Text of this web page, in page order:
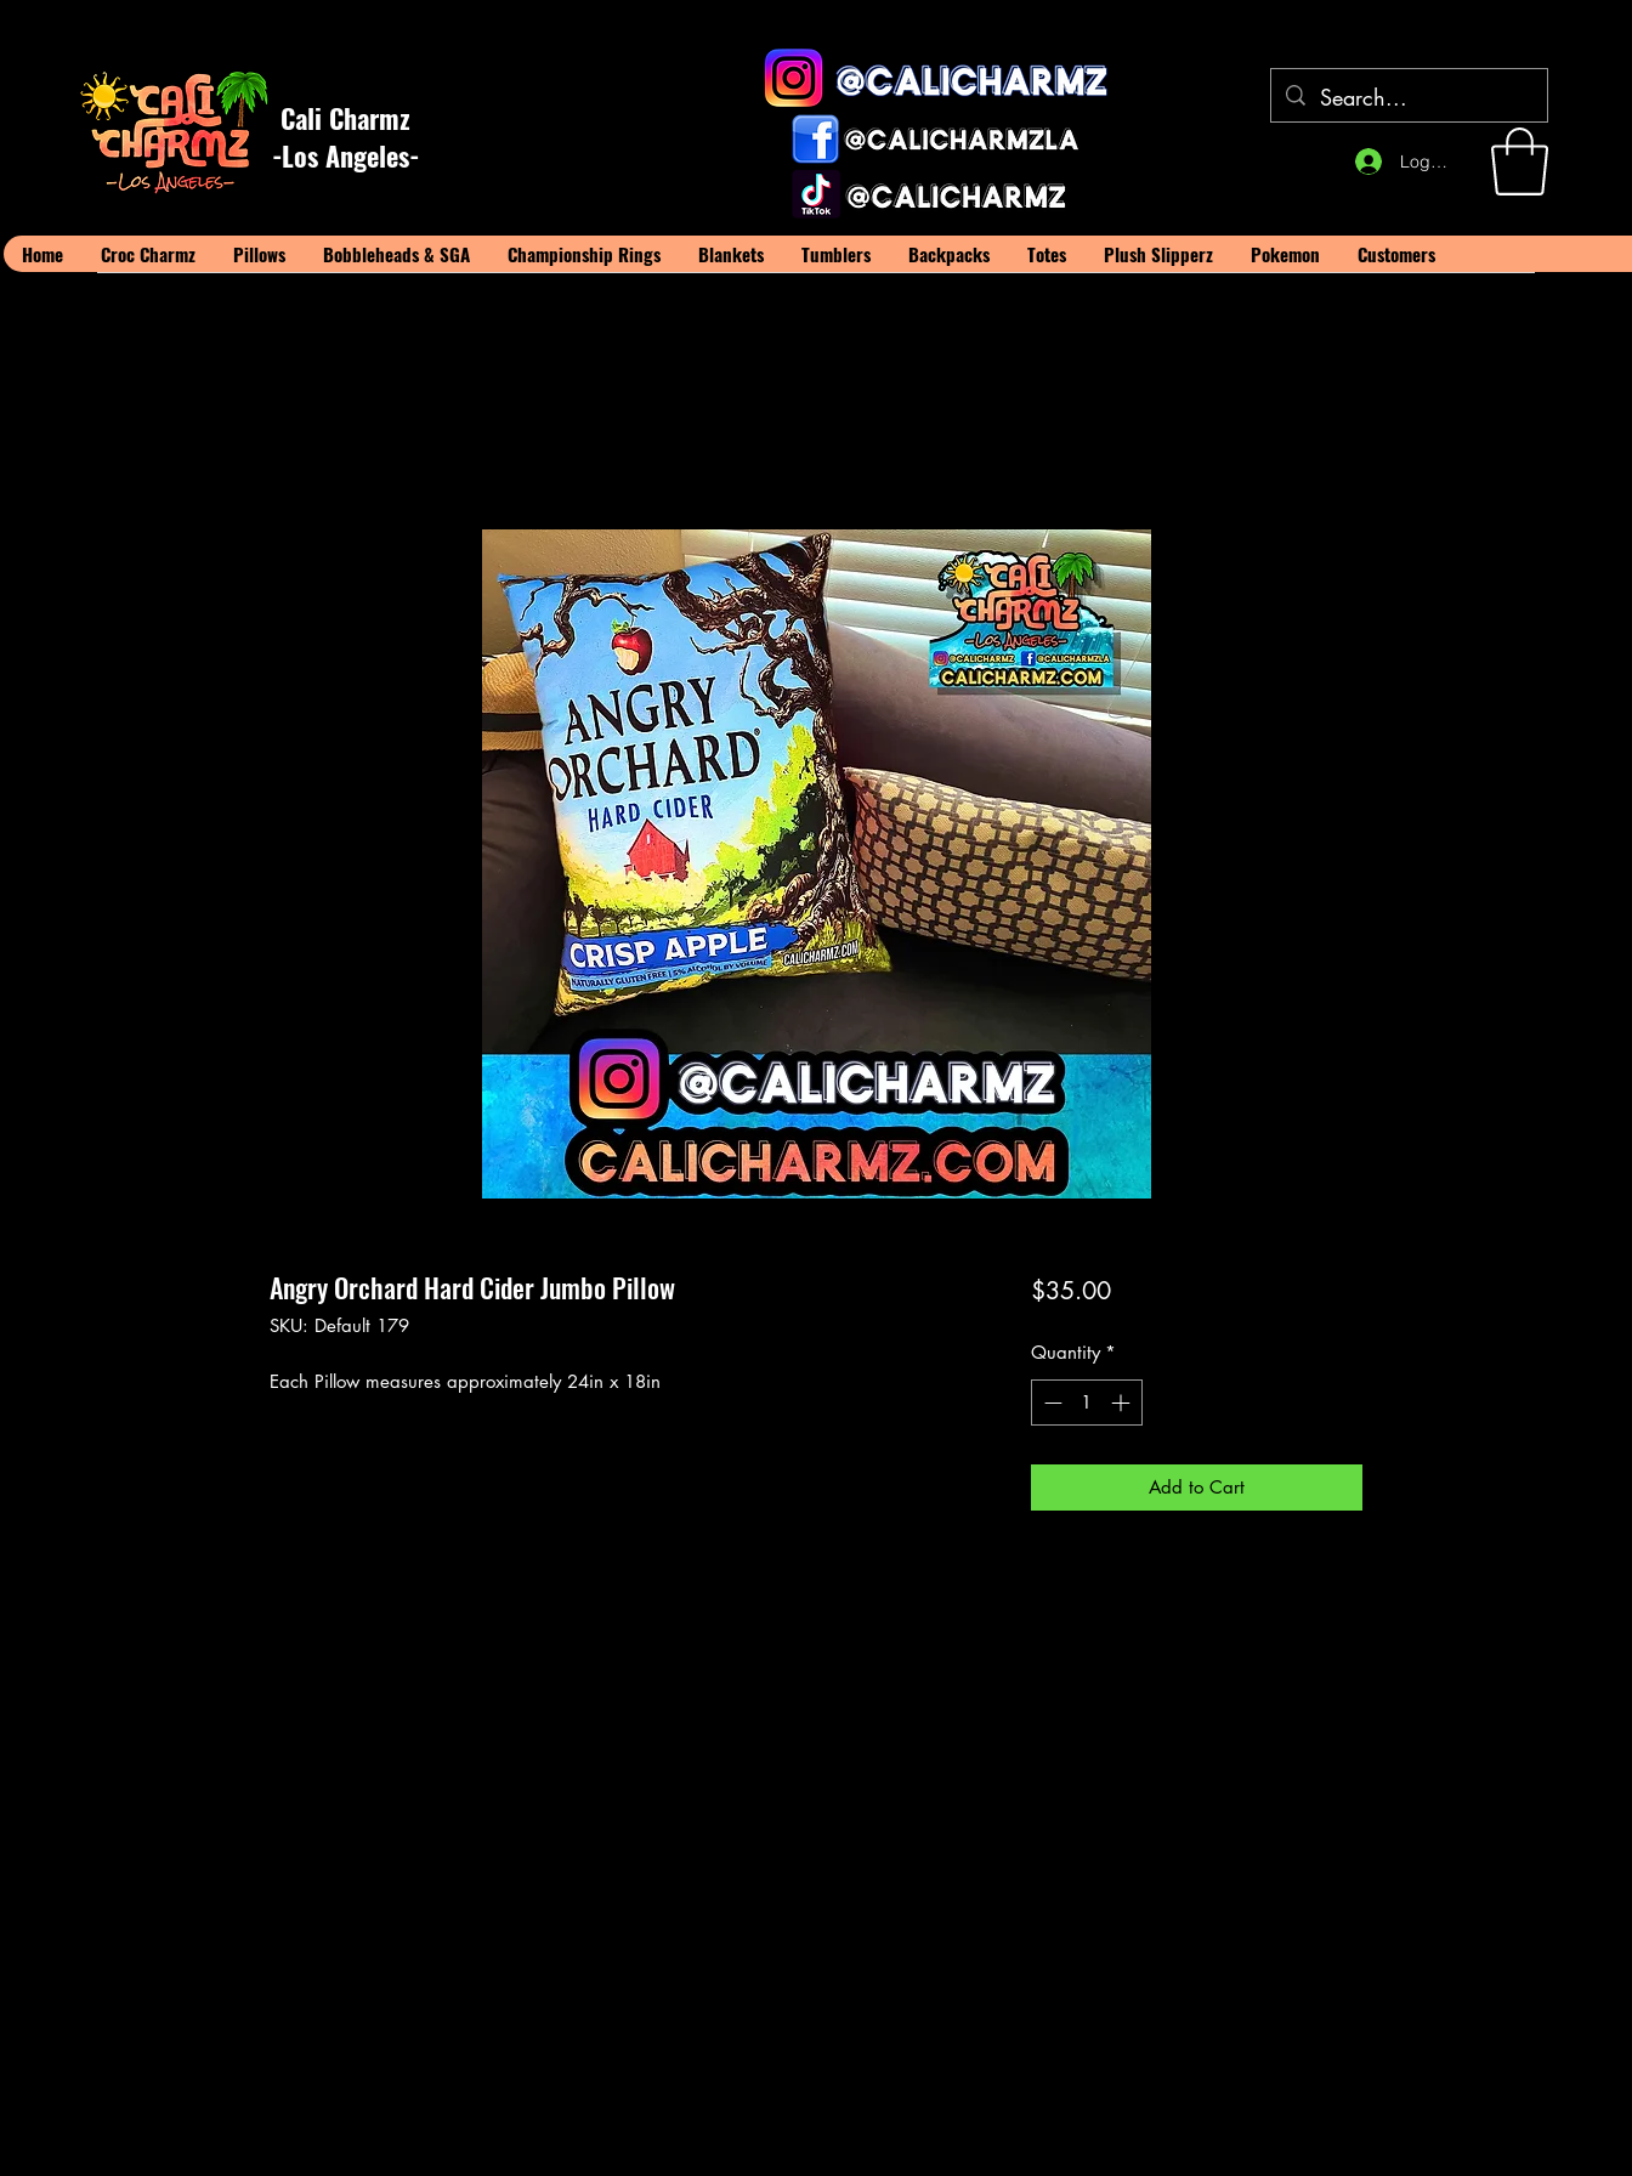
Cali Charmz
-Los Angeles-
Log In
Home Croc Charmz Pillows Bobbleheads & SGA Championship Rings Blankets Tumblers Backpacks Totes Plush Slipperz Pokemon Customers
Angry Orchard Hard Cider Jumbo Pillow
SKU: Default 179
Each Pillow measures approximately 24in x 18in
$35.00Price
Quantity *
Add to Cart